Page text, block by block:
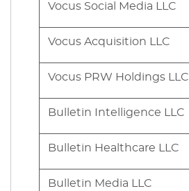
Vocus Social Media LLC
Vocus Acquisition LLC
Vocus PRW Holdings LLC
Bulletin Intelligence LLC
Bulletin Healthcare LLC
Bulletin Media LLC